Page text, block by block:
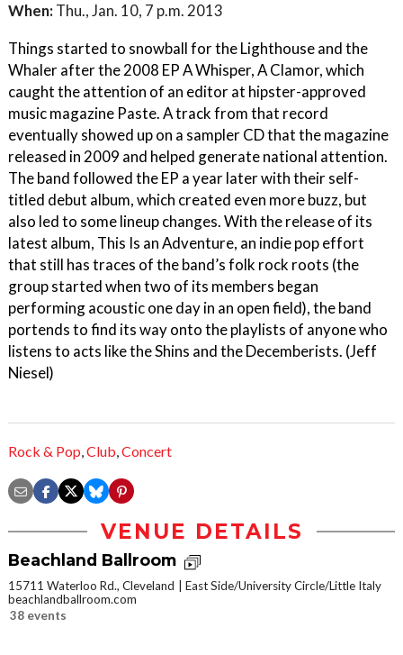
When: Thu., Jan. 10, 7 p.m. 2013
Things started to snowball for the Lighthouse and the
Whaler after the 2008 EP A Whisper, A Clamor, which
caught the attention of an editor at hipster-approved
music magazine Paste. A track from that record
eventually showed up on a sampler CD that the magazine
released in 2009 and helped generate national attention.
The band followed the EP a year later with their self-
titled debut album, which created even more buzz, but
also led to some lineup changes. With the release of its
latest album, This Is an Adventure, an indie pop effort
that still has traces of the band’s folk rock roots (the
group started when two of its members began
performing acoustic one day in an open field), the band
portends to find its way onto the playlists of anyone who
listens to acts like the Shins and the Decemberists. (Jeff
Niesel)
Rock & Pop,Club,Concert
VENUE DETAILS
Beachland Ballroom
15711 Waterloo Rd., Cleveland
East Side/University Circle/Little Italy
beachlandballroom.com
38 events